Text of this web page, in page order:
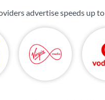
advertise speeds up to